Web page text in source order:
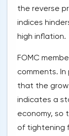
the reverse
indices
high inflation.
FOMC
comments. In
that the
indicates a
economy, so
of tightening